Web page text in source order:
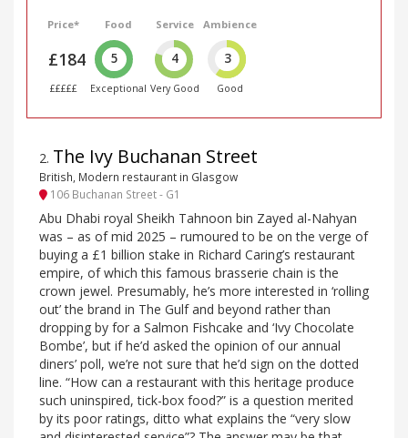
Price*
£184
£££££
Food
5
Exceptional
Service
4
Very Good
Ambience
3
Good
2. The Ivy Buchanan Street
British, Modern restaurant in Glasgow
106 Buchanan Street - G1
Abu Dhabi royal Sheikh Tahnoon bin Zayed al-Nahyan
was – as of mid 2025 – rumoured to be on the verge of
buying a £1 billion stake in Richard Caring’s restaurant
empire, of which this famous brasserie chain is the
crown jewel. Presumably, he’s more interested in ‘rolling
out’ the brand in The Gulf and beyond rather than
dropping by for a Salmon Fishcake and ‘Ivy Chocolate
Bombe’, but if he’d asked the opinion of our annual
diners’ poll, we’re not sure that he’d sign on the dotted
line. “How can a restaurant with this heritage produce
such uninspired, tick-box food?” is a question merited
by its poor ratings, ditto what explains the “very slow